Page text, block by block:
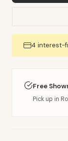
4 interest-
Free
Pick up in